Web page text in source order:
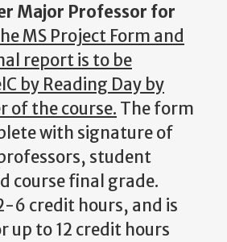
Major Professor for
MS Project Form and
report is to be
by Reading Day by
of the course. The form
with signature of
student
course final grade.
6 credit hours, and is
up to 12 credit hours